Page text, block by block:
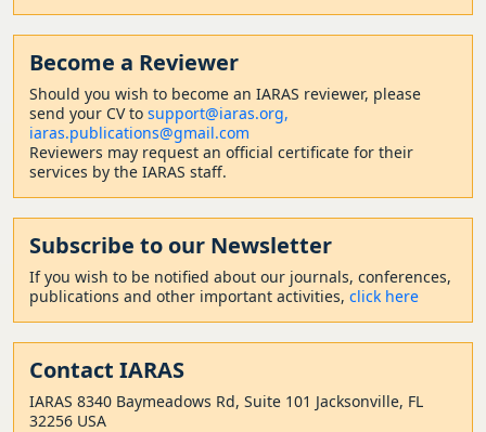
Become a Reviewer
Should you wish to become an IARAS reviewer, please
send your CV to support@iaras.org,
iaras.publications@gmail.com
Reviewers may request an official certificate for their
services by the IARAS staff.
Subscribe to our Newsletter
If you wish to be notified about our journals, conferences,
publications and other important activities, click here
Contact IARAS
IARAS 8340 Baymeadows Rd, Suite 101 Jacksonville, FL
32256 USA